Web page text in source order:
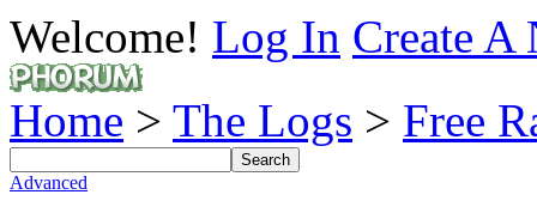
Welcome! Log In Create A
Home > The Logs > Free
Advanced